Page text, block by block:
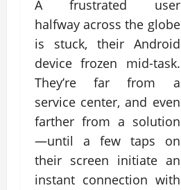
A frustrated user
halfway across the globe
is stuck, their Android
device frozen mid-task.
They’re far from a
service center, and even
farther from a solution
—until a few taps on
their screen initiate an
instant connection with